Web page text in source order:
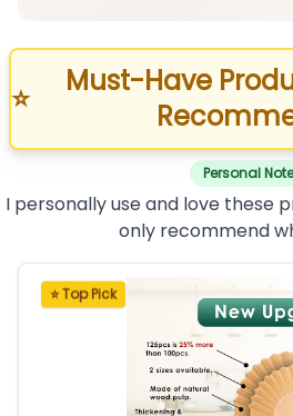
⭐
Must-Have
Personal Note
I personally use and love these
only recommend
⭐ Top Pick